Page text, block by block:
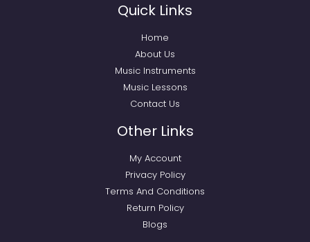
Quick Links
Home
About Us
Music Instruments
Music Lessons
Contact Us
Other Links
My Account
Privacy Policy
Terms And Conditions
Return Policy
Blogs